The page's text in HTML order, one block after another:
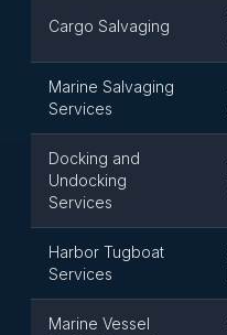
Cargo Salvaging
Marine Salvaging
Services
Docking and
Undocking
Services
Harbor Tugboat
Services
Marine Vessel